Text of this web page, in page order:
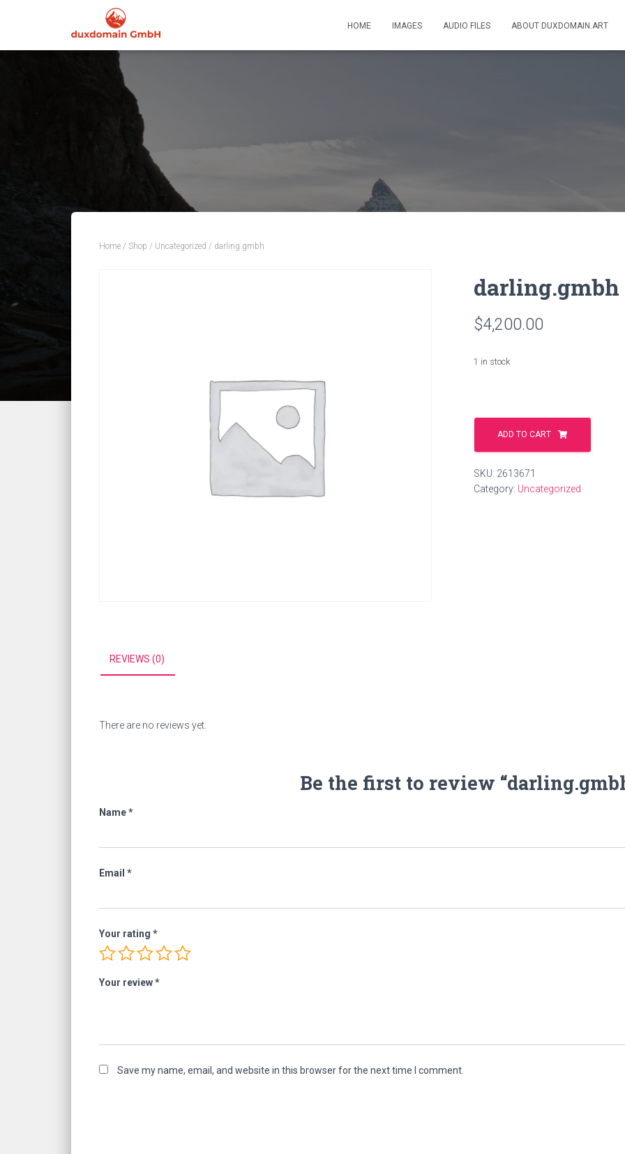
HOME IMAGES AUDIO FILES ABOUT DUXDOMAIN.ART
Home / Shop / Uncategorized / darling.gmbh
darling.gmbh
$4,200.00
1 in stock
darling.gmbh
quantityADD TO CART
SKU: 2613671
Category: Uncategorized
REVIEWS (0)
There are no reviews yet.
Be the first to review
Name*
Email *
Your rating *
Your review*
Save my name, email, and website in this browser for the next time I comment.